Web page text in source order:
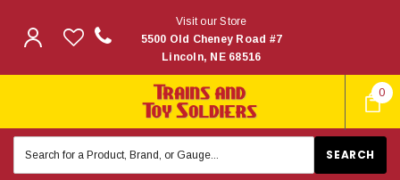
0
Visit our Store
5500 Old Cheney Road #7
Lincoln, NE 68516
Keyword: